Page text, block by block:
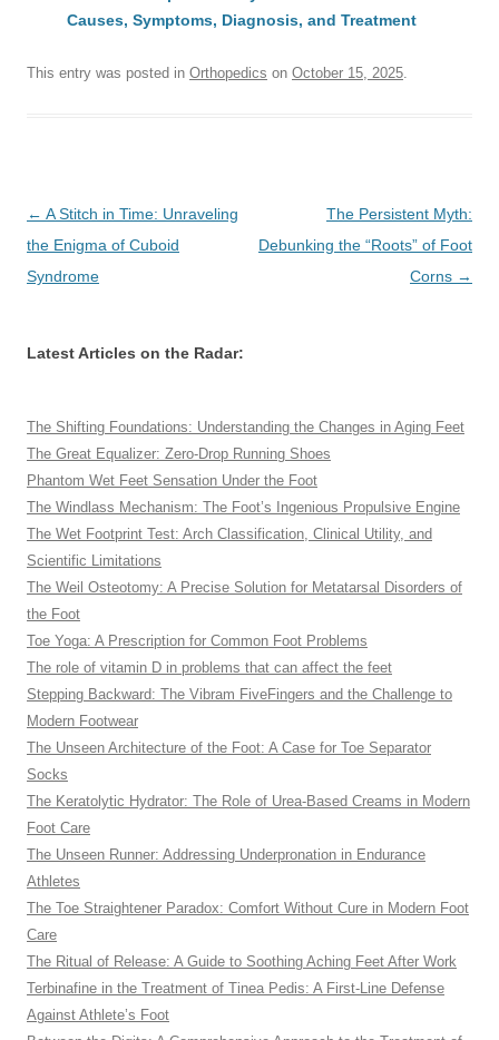
Causes, Symptoms, Diagnosis, and Treatment
This entry was posted in Orthopedics on October 15, 2025.
Post
navigation
← A Stitch in Time: Unraveling
the Enigma of Cuboid
Syndrome
The Persistent Myth:
Debunking the “Roots” of Foot
Corns →
Latest Articles on the Radar:
The Shifting Foundations: Understanding the Changes in Aging Feet
The Great Equalizer: Zero-Drop Running Shoes
Phantom Wet Feet Sensation Under the Foot
The Windlass Mechanism: The Foot’s Ingenious Propulsive Engine
The Wet Footprint Test: Arch Classification, Clinical Utility, and
Scientific Limitations
The Weil Osteotomy: A Precise Solution for Metatarsal Disorders of
the Foot
Toe Yoga: A Prescription for Common Foot Problems
The role of vitamin D in problems that can affect the feet
Stepping Backward: The Vibram FiveFingers and the Challenge to
Modern Footwear
The Unseen Architecture of the Foot: A Case for Toe Separator
Socks
The Keratolytic Hydrator: The Role of Urea-Based Creams in Modern
Foot Care
The Unseen Runner: Addressing Underpronation in Endurance
Athletes
The Toe Straightener Paradox: Comfort Without Cure in Modern Foot
Care
The Ritual of Release: A Guide to Soothing Aching Feet After Work
Terbinafine in the Treatment of Tinea Pedis: A First-Line Defense
Against Athlete’s Foot